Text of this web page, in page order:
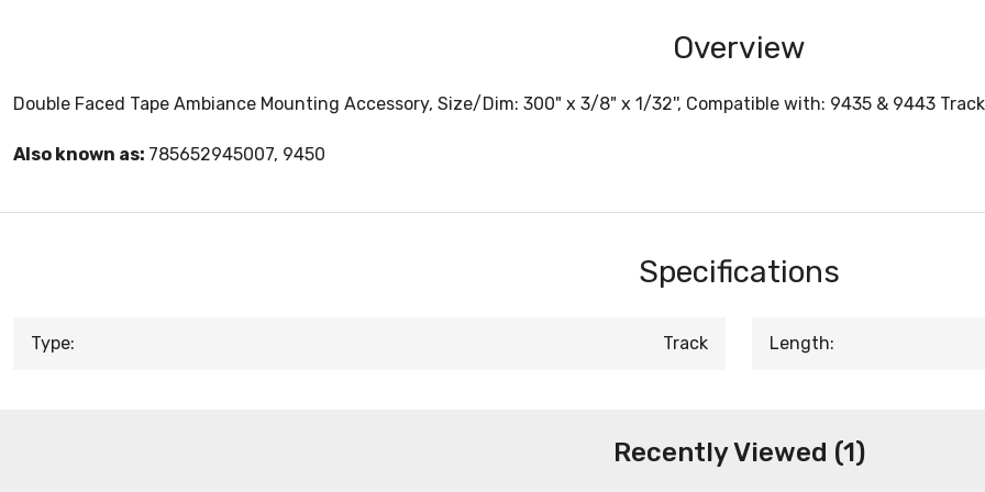
Overview
Double Faced Tape Ambiance Mounting Accessory, Size/Dim: 300" x 3/8" x 1/32'', Compatible with: 9435 & 9443
Also known as: 785652945007, 9450
Specifications
Type: Track Length:
Recently Viewed (1)